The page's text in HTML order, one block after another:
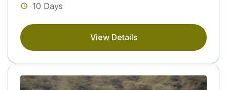
10 Days
View Details